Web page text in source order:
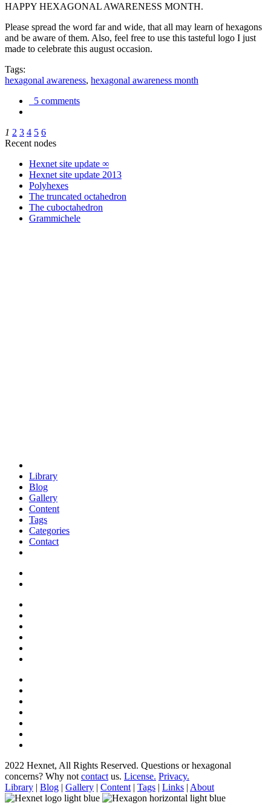
HAPPY HEXAGONAL AWARENESS MONTH.
Please spread the word far and wide, that all may learn of hexagons
and be aware of them. Also, feel free to use this tasteful logo I just
made to celebrate this august occasion.
Tags:
hexagonal awareness, hexagonal awareness month
5 comments
1 2 3 4 5 6
Recent nodes
Hexnet site update ∞
Hexnet site update 2013
Polyhexes
The truncated octahedron
The cuboctahedron
Grammichele
Library
Blog
Gallery
Content
Tags
Categories
Contact
2022 Hexnet, All Rights Reserved. Questions or hexagonal
concerns? Why not contact us. License. Privacy.
Library | Blog | Gallery | Content | Tags | Links | About